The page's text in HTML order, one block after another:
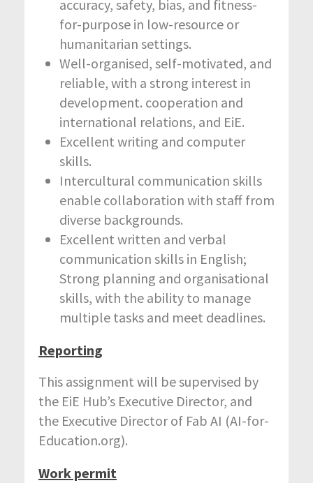
accuracy, safety, bias, and fitness-
for-purpose in low-resource or
humanitarian settings.
Well-organised, self-motivated, and
reliable, with a strong interest in
development. cooperation and
international relations, and EiE.
Excellent writing and computer
skills.
Intercultural communication skills
enable collaboration with staff from
diverse backgrounds.
Excellent written and verbal
communication skills in English;
Strong planning and organisational
skills, with the ability to manage
multiple tasks and meet deadlines.
Reporting
This assignment will be supervised by
the EiE Hub’s Executive Director, and
the Executive Director of Fab AI (AI-for-
Education.org).
Work permit